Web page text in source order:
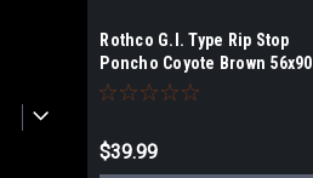
Rothco G.I. Type Rip Stop
Poncho Coyote Brown 56x90
$39.99